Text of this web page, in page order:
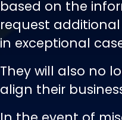
based on the
request
in exceptional
They will also no
align their